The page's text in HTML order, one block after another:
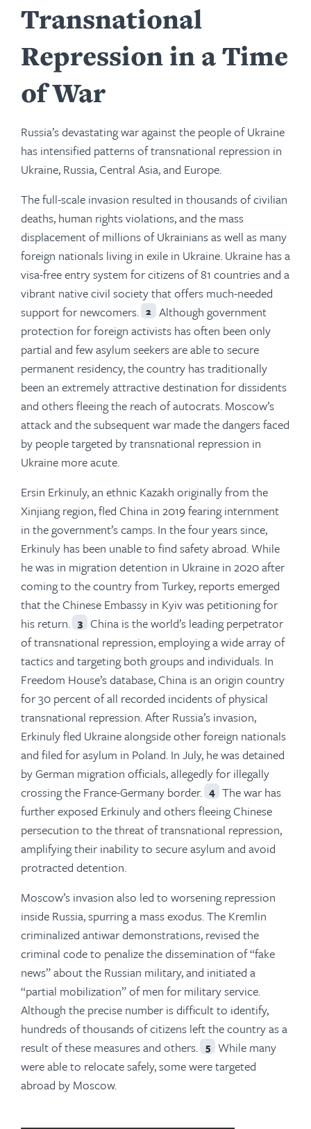
Transnational
Repression in a Time
of War
Russia’s devastating war against the people of Ukraine
has intensified patterns of transnational repression in
Ukraine, Russia, Central Asia, and Europe.
The full-scale invasion resulted in thousands of civilian
deaths, human rights violations, and the mass
displacement of millions of Ukrainians as well as many
foreign nationals living in exile in Ukraine. Ukraine has a
visa-free entry system for citizens of 81 countries and a
vibrant native civil society that offers much-needed
support for newcomers. 2 Although government
protection for foreign activists has often been only
partial and few asylum seekers are able to secure
permanent residency, the country has traditionally
been an extremely attractive destination for dissidents
and others fleeing the reach of autocrats. Moscow’s
attack and the subsequent war made the dangers faced
by people targeted by transnational repression in
Ukraine more acute.
Ersin Erkinuly, an ethnic Kazakh originally from the
Xinjiang region, fled China in 2019 fearing internment
in the government’s camps. In the four years since,
Erkinuly has been unable to find safety abroad. While
he was in migration detention in Ukraine in 2020 after
coming to the country from Turkey, reports emerged
that the Chinese Embassy in Kyiv was petitioning for
his return. 3 China is the world’s leading perpetrator
of transnational repression, employing a wide array of
tactics and targeting both groups and individuals. In
Freedom House’s database, China is an origin country
for 30 percent of all recorded incidents of physical
transnational repression. After Russia’s invasion,
Erkinuly fled Ukraine alongside other foreign nationals
and filed for asylum in Poland. In July, he was detained
by German migration officials, allegedly for illegally
crossing the France-Germany border. 4 The war has
further exposed Erkinuly and others fleeing Chinese
persecution to the threat of transnational repression,
amplifying their inability to secure asylum and avoid
protracted detention.
Moscow’s invasion also led to worsening repression
inside Russia, spurring a mass exodus. The Kremlin
criminalized antiwar demonstrations, revised the
criminal code to penalize the dissemination of “fake
news” about the Russian military, and initiated a
“partial mobilization” of men for military service.
Although the precise number is difficult to identify,
hundreds of thousands of citizens left the country as a
result of these measures and others. 5 While many
were able to relocate safely, some were targeted
abroad by Moscow.